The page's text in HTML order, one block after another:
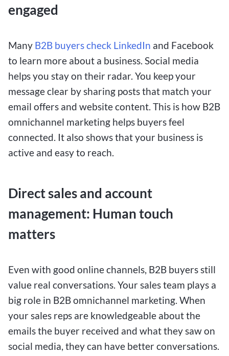
engaged
Many B2B buyers check LinkedIn and Facebook
to learn more about a business. Social media
helps you stay on their radar. You keep your
message clear by sharing posts that match your
email offers and website content. This is how B2B
omnichannel marketing helps buyers feel
connected. It also shows that your business is
active and easy to reach.
Direct sales and account
management: Human touch
matters
Even with good online channels, B2B buyers still
value real conversations. Your sales team plays a
big role in B2B omnichannel marketing. When
your sales reps are knowledgeable about the
emails the buyer received and what they saw on
social media, they can have better conversations.